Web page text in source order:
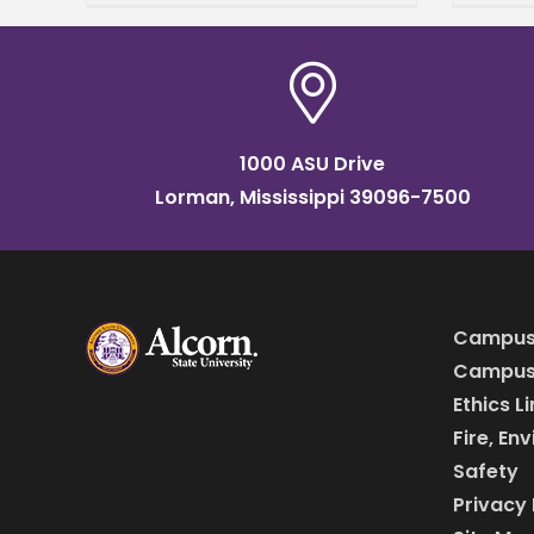
Resource Foundation Black
1000 ASU Drive
Lorman, Mississippi 39096-7500
Ethics
Fire,
Safety
Privacy